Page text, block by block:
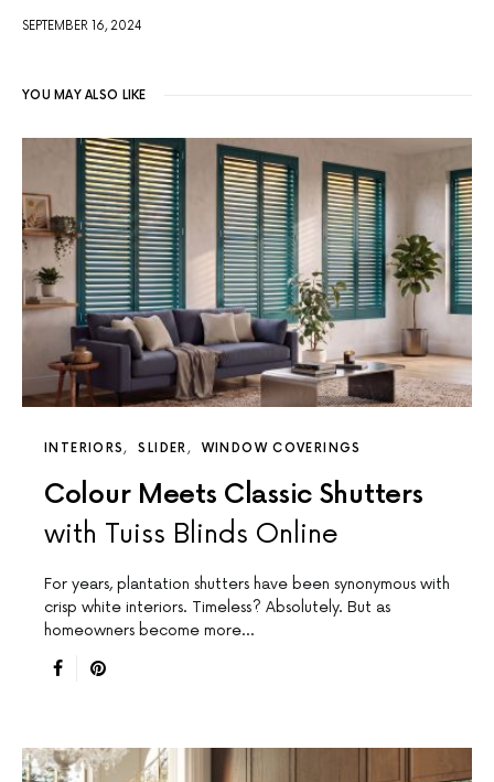
SEPTEMBER 16, 2024
YOU MAY ALSO LIKE
INTERIORS SLIDER WINDOW COVERINGS
Colour Meets Classic Shutters
with Tuiss Blinds Online
For years, plantation shutters have been synonymous with
crisp white interiors. Timeless? Absolutely. But as
homeowners become more…